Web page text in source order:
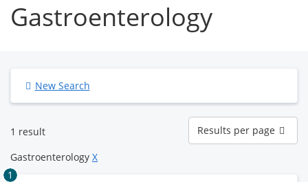
Gastroenterology
New Search
1 result
Results
per
page
Results per page
Gastroenterology X
1